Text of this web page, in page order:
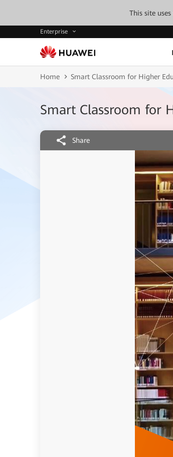
This site
Enterprise
Home Smart Classroom for Higher
Smart Classroom for
Share